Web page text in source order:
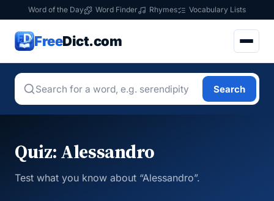
Word of the Day Word Finder Rhymes Vocabulary Lists
FreeDict.com
Search
Quiz: Alessandro
Test what you know about “Alessandro”.